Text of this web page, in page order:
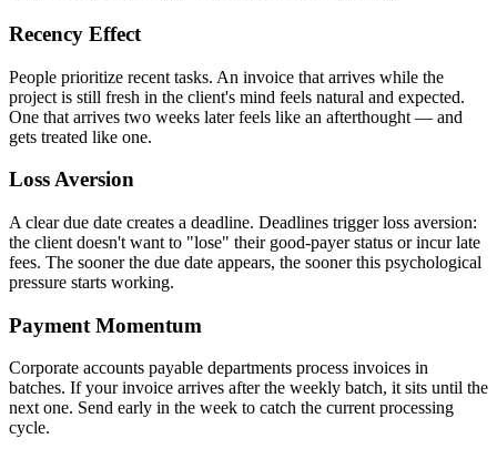
Recency Effect
People prioritize recent tasks. An invoice that arrives while the
project is still fresh in the client's mind feels natural and expected.
One that arrives two weeks later feels like an afterthought — and
gets treated like one.
Loss Aversion
A clear due date creates a deadline. Deadlines trigger loss aversion:
the client doesn't want to "lose" their good-payer status or incur late
fees. The sooner the due date appears, the sooner this psychological
pressure starts working.
Payment Momentum
Corporate accounts payable departments process invoices in
batches. If your invoice arrives after the weekly batch, it sits until the
next one. Send early in the week to catch the current processing
cycle.